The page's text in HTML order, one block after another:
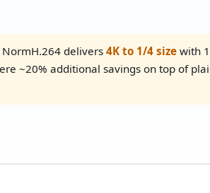
delivers4K to 1/4 sizewith
~20% additional savings on top of